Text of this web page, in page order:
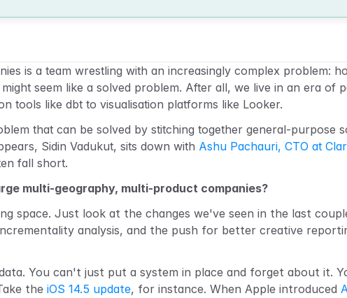
is a team wrestling with an increasingly complex problem:
seem like a solved problem. After all, we live in an era of
tools like dbt to visualisation platforms like Looker.
that can be solved by stitching together general-purpose
Sidin Vadukut, sits down with Ashu Pachauri, CTO at
fall short.
multi-geography, multi-product companies?
space. Just look at the changes we've seen in the last
analysis, and the push for better creative
You can't just put a system in place and forget about it.
the iOS 14.5 update, for instance. When Apple introduced